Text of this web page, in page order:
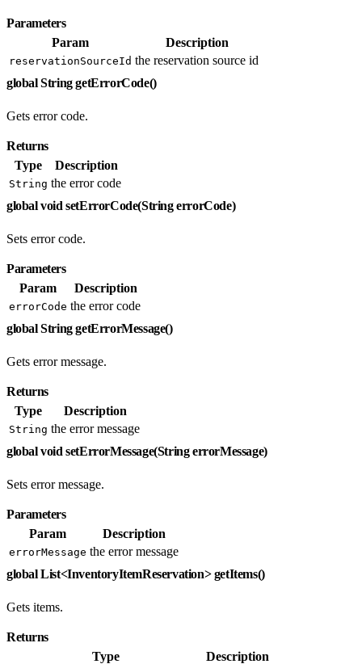
Parameters
Param
Description
reservationSourceId the reservation source id
global String getErrorCode()
Gets error code.
Returns
Type
Description
String the error code
global void setErrorCode(String errorCode)
Sets error code.
Parameters
Param
Description
errorCode the error code
global String getErrorMessage()
Gets error message.
Returns
Type
Description
String the error message
global void setErrorMessage(String errorMessage)
Sets error message.
Parameters
Param
Description
errorMessage the error message
global List<InventoryItemReservation> getItems()
Gets items.
Returns
Type
Description